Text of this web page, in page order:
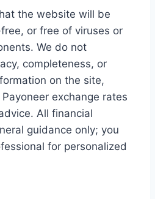
the website will be
or free of viruses or
We do not
completeness, or
on the site,
exchange rates
All financial
guidance only; you
for personalized